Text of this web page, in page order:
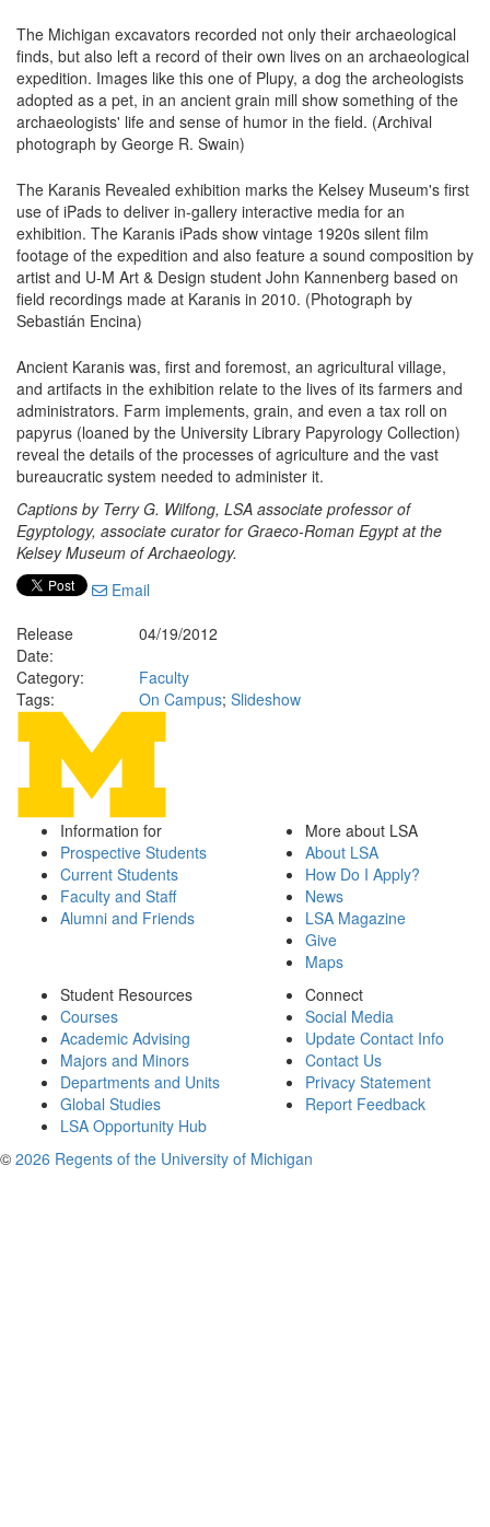
The Michigan excavators recorded not only their archaeological
finds, but also left a record of their own lives on an archaeological
expedition. Images like this one of Plupy, a dog the archeologists
adopted as a pet, in an ancient grain mill show something of the
archaeologists' life and sense of humor in the field. (Archival
photograph by George R. Swain)
The Karanis Revealed exhibition marks the Kelsey Museum's first
use of iPads to deliver in-gallery interactive media for an
exhibition. The Karanis iPads show vintage 1920s silent film
footage of the expedition and also feature a sound composition by
artist and U-M Art & Design student John Kannenberg based on
field recordings made at Karanis in 2010. (Photograph by
Sebastián Encina)
Ancient Karanis was, first and foremost, an agricultural village,
and artifacts in the exhibition relate to the lives of its farmers and
administrators. Farm implements, grain, and even a tax roll on
papyrus (loaned by the University Library Papyrology Collection)
reveal the details of the processes of agriculture and the vast
bureaucratic system needed to administer it.
Captions by Terry G. Wilfong, LSA associate professor of
Egyptology, associate curator for Graeco-Roman Egypt at the
Kelsey Museum of Archaeology.
Email
Release
Date:
04/19/2012
Category:
Faculty
Tags:
On Campus; Slideshow
Information for
Prospective Students
Current Students
Faculty and Staff
Alumni and Friends
More about LSA
About LSA
How Do I Apply?
News
LSA Magazine
Give
Maps
Student Resources
Courses
Academic Advising
Majors and Minors
Departments and Units
Global Studies
LSA Opportunity Hub
Connect
Social Media
Update Contact Info
Contact Us
Privacy Statement
Report Feedback
© 2026 Regents of the University of Michigan